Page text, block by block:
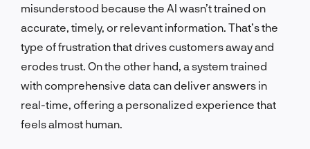
misunderstood because the AI wasn’t trained on
accurate, timely, or relevant information. That’s the
type of frustration that drives customers away and
erodes trust. On the other hand, a system trained
with comprehensive data can deliver answers in
real-time, offering a personalized experience that
feels almost human.